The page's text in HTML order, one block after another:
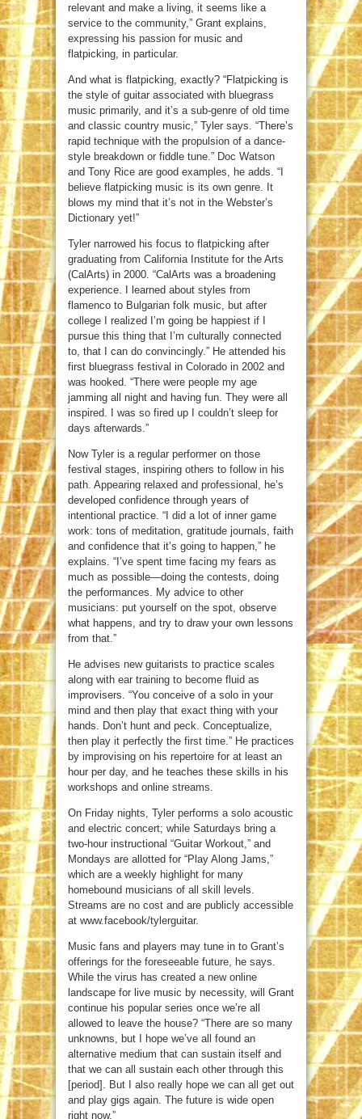
relevant and make a living, it seems like a
service to the community,” Grant explains,
expressing his passion for music and
flatpicking, in particular.
And what is flatpicking, exactly? “Flatpicking is
the style of guitar associated with bluegrass
music primarily, and it’s a sub-genre of old time
and classic country music,” Tyler says. “There’s
rapid technique with the propulsion of a dance-
style breakdown or fiddle tune.” Doc Watson
and Tony Rice are good examples, he adds. “I
believe flatpicking music is its own genre. It
blows my mind that it’s not in the Webster’s
Dictionary yet!”
Tyler narrowed his focus to flatpicking after
graduating from California Institute for the Arts
(CalArts) in 2000. “CalArts was a broadening
experience. I learned about styles from
flamenco to Bulgarian folk music, but after
college I realized I’m going be happiest if I
pursue this thing that I’m culturally connected
to, that I can do convincingly.” He attended his
first bluegrass festival in Colorado in 2002 and
was hooked. “There were people my age
jamming all night and having fun. They were all
inspired. I was so fired up I couldn’t sleep for
days afterwards.”
Now Tyler is a regular performer on those
festival stages, inspiring others to follow in his
path. Appearing relaxed and professional, he’s
developed confidence through years of
intentional practice. “I did a lot of inner game
work: tons of meditation, gratitude journals, faith
and confidence that it’s going to happen,” he
explains. “I’ve spent time facing my fears as
much as possible—doing the contests, doing
the performances. My advice to other
musicians: put yourself on the spot, observe
what happens, and try to draw your own lessons
from that.”
He advises new guitarists to practice scales
along with ear training to become fluid as
improvisers. “You conceive of a solo in your
mind and then play that exact thing with your
hands. Don’t hunt and peck. Conceptualize,
then play it perfectly the first time.” He practices
by improvising on his repertoire for at least an
hour per day, and he teaches these skills in his
workshops and online streams.
On Friday nights, Tyler performs a solo acoustic
and electric concert; while Saturdays bring a
two-hour instructional “Guitar Workout,” and
Mondays are allotted for “Play Along Jams,”
which are a weekly highlight for many
homebound musicians of all skill levels.
Streams are no cost and are publicly accessible
at www.facebook/tylerguitar.
Music fans and players may tune in to Grant’s
offerings for the foreseeable future, he says.
While the virus has created a new online
landscape for live music by necessity, will Grant
continue his popular series once we’re all
allowed to leave the house? “There are so many
unknowns, but I hope we’ve all found an
alternative medium that can sustain itself and
that we can all sustain each other through this
[period]. But I also really hope we can all get out
and play gigs again. The future is wide open
right now.”